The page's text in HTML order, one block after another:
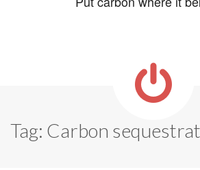
Tag: Carbon